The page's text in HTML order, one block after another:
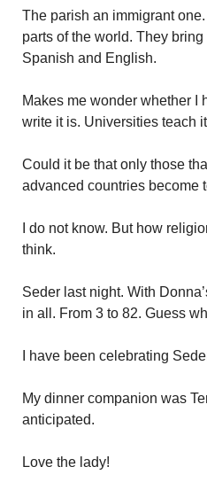
The parish an immigrant
parts of the world. They
Spanish and English.
Makes me wonder whether I
write it is. Universities teach
Could it be that only those
advanced countries become
I do not know. But how
think.
Seder last night. With
in all. From 3 to 82. Guess
I have been celebrating
My dinner companion was
anticipated.
Love the lady!